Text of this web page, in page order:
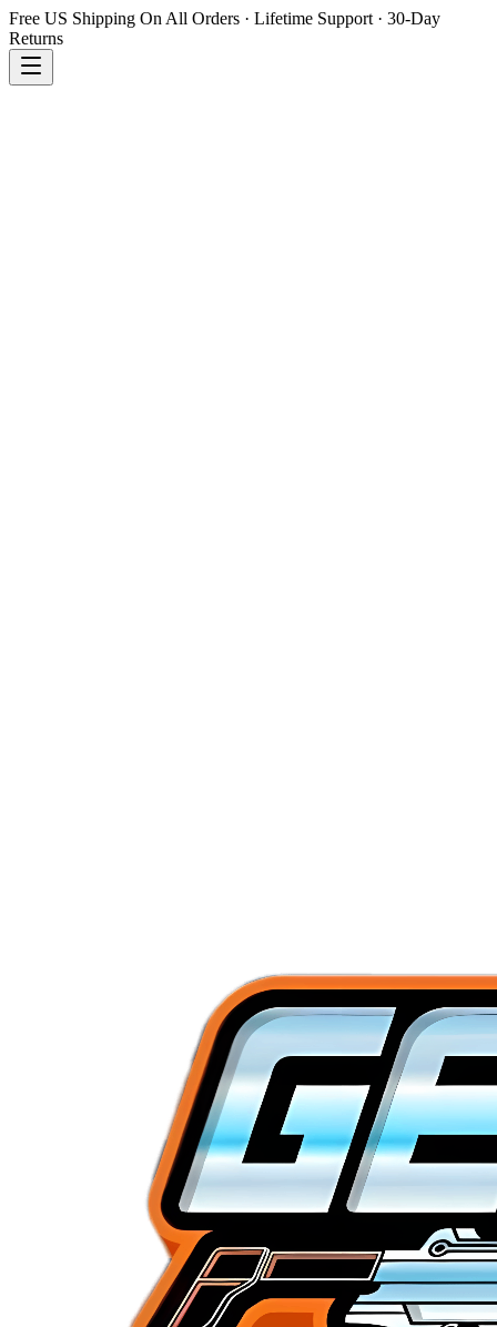
Free US Shipping On All Orders · Lifetime Support · 30-Day
Returns